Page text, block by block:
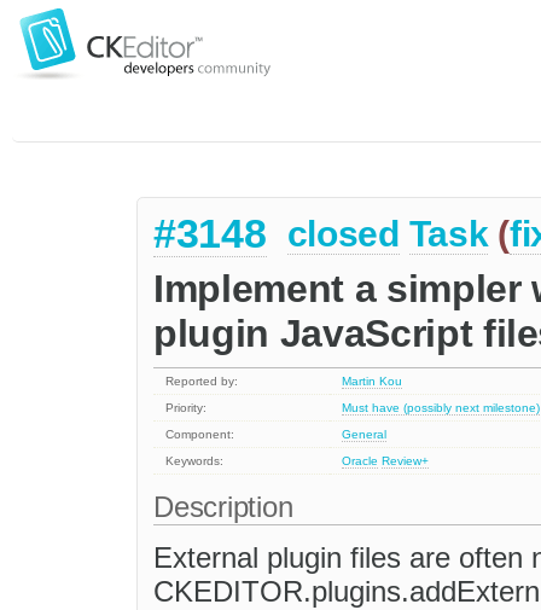
#3148 closed Task (
Implement a
plugin JavaScript
Reported by:
Martin Kou
Priority:
Must have (possibly next milestone)
Component:
General
Keywords:
Oracle Review+
Description
External plugin files are often